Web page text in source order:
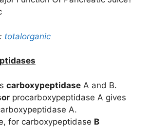
totalorganic
carboxypeptidase A and B.
procarboxypeptidase A gives
A.
for carboxypeptidase B